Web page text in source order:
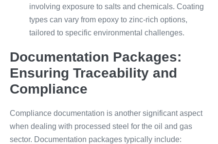
involving exposure to salts and chemicals. Coating
types can vary from epoxy to zinc-rich options,
tailored to specific environmental challenges.
Documentation Packages:
Ensuring Traceability and
Compliance
Compliance documentation is another significant aspect
when dealing with processed steel for the oil and gas
sector. Documentation packages typically include: